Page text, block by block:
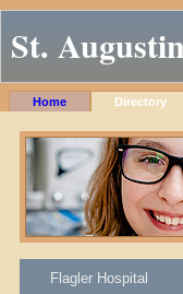
St.
Home Directory
Flagler Hospital